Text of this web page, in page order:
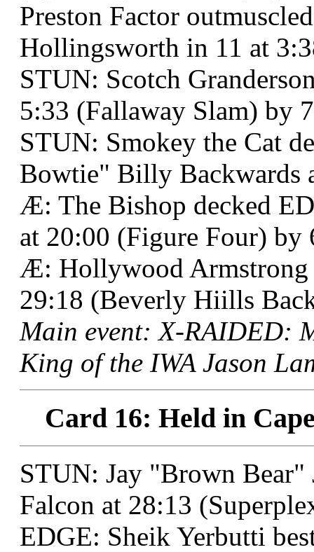
Preston Factor
Hollingsworth in 11 at
STUN: Scotch
5:33 (Fallaway Slam) by
STUN: Smokey the Cat
Bowtie" Billy Backwards
Æ: The Bishop decked
at 20:00 (Figure Four) by
Æ: Hollywood Armstrong
29:18 (Beverly Hiills
Main event: X-RAIDED:
King of the IWA Jason
Card 16: Held in
STUN: Jay "Brown Bear"
Falcon at 28:13
EDGE: Sheik Yerbutti